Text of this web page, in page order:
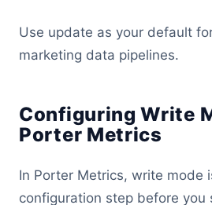
Use update as your default
marketing data pipelines.
Configuring Write
Porter Metrics
In Porter Metrics, write mode
configuration step before you